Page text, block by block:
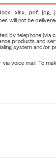
.xlsx, .pdf, .jpg,
will not be
by telephone
products and
system and/
voice mail. To